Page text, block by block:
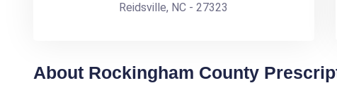
Reidsville, NC - 27323
About Rockingham County